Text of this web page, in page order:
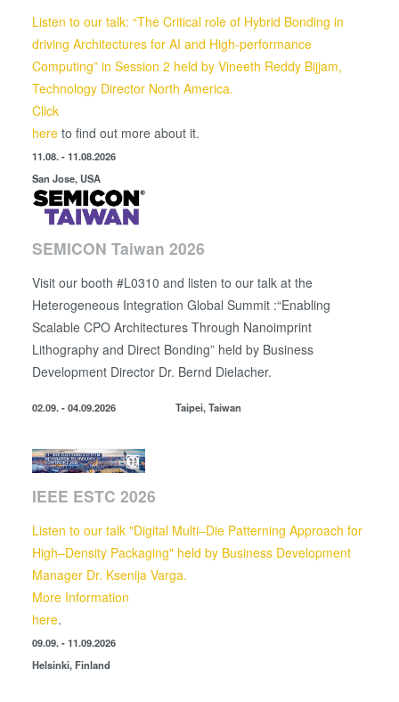
Listen to our talk: “The Critical role of Hybrid Bonding in
driving Architectures for AI and High-performance
Computing” in Session 2 held byVineeth Reddy Bijjam,
Technology Director North America.
Click
hereto find out more about it.
11.08. - 11.08.2026
San Jose, USA
SEMICON Taiwan 2026
Visit our booth #L0310 and listen to our talk at the
Heterogeneous Integration Global Summit :“Enabling
Scalable CPO Architectures Through Nanoimprint
Lithography and Direct Bonding” held by Business
Development Director Dr. Bernd Dielacher.
02.09. - 04.09.2026 Taipei, Taiwan
IEEE ESTC 2026
Listen to our talk "Digital Multi–Die Patterning Approach for
High–Density Packaging" held by Business Development
Manager Dr. Ksenija Varga.
More Information
here.
09.09. - 11.09.2026
Helsinki, Finland